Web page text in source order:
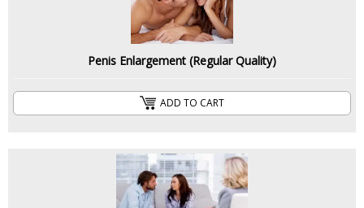
Penis Enlargement (Regular Quality)
ADD TO CART